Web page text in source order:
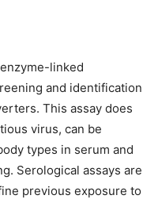
linked
and identification
This assay does
virus, can be
types in serum and
Serological assays are
previous exposure to